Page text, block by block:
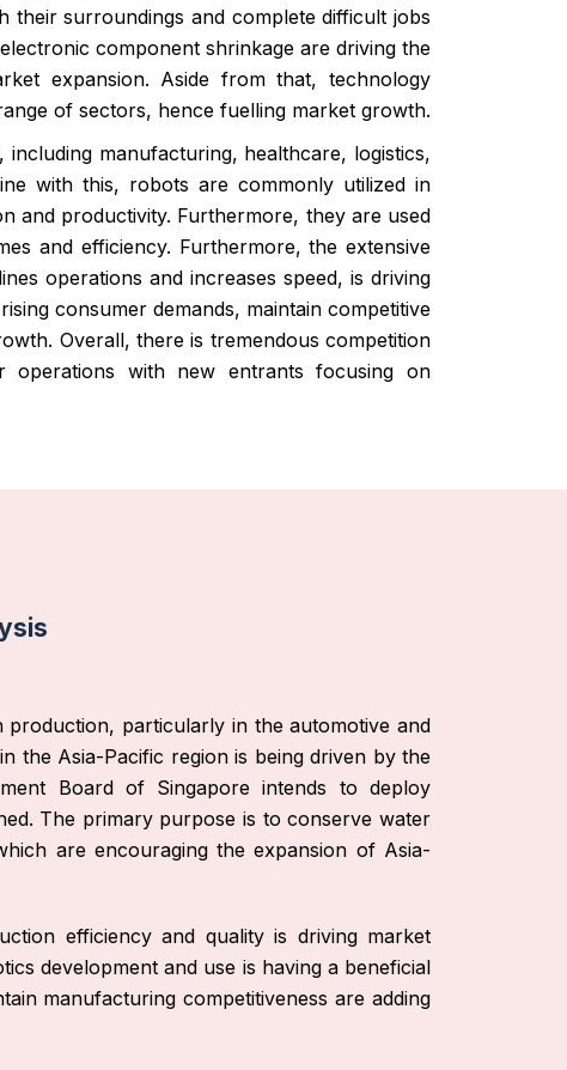
their surroundings and complete difficult jobs
component shrinkage are driving the
expansion. Aside from that, technology
of sectors, hence fuelling market growth.
manufacturing, healthcare, logistics,
with this, robots are commonly utilized in
and productivity. Furthermore, they are used
and efficiency. Furthermore, the extensive
operations and increases speed, is driving
consumer demands, maintain competitive
Overall, there is tremendous competition
operations with new entrants focusing on
particularly in the automotive and
the Asia-Pacific region is being driven by the
Board of Singapore intends to deploy
The primary purpose is to conserve water
are encouraging the expansion of Asia-
efficiency and quality is driving market
development and use is having a beneficial
manufacturing competitiveness are adding